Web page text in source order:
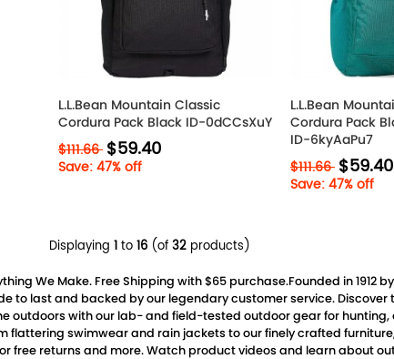
L.L.Bean Mountain Classic
Cordura Pack Black ID-0dCCsXuY
$111.66 $59.40
Save: 47% off
L.L.Bean
Cordura Pack
ID-6kyAaPu7
$111.66 $59.40
Save: 47% off
Displaying 1to16 (of32 products)
We Make. Free Shipping with $65 purchase.Founded in
to last and backed by our legendary customer service.
outdoors with our lab- and field-tested outdoor gear for
flattering swimwear and rain jackets to our finely crafted
free returns and more. Watch product videos and learn about